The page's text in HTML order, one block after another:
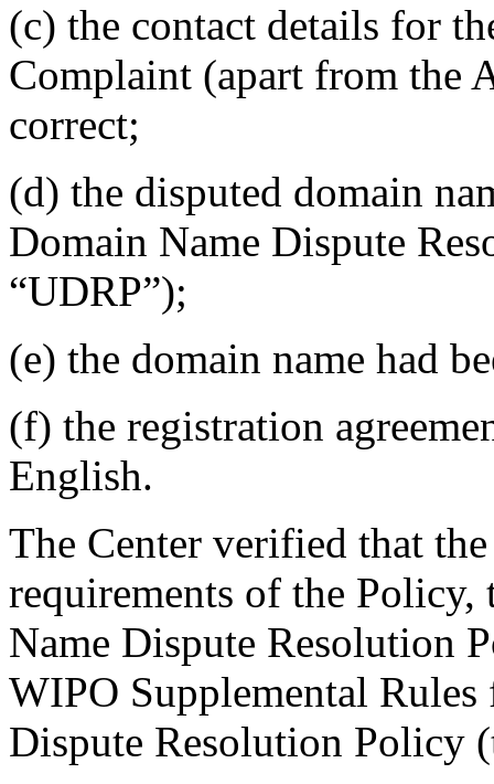
(c) the contact details for
Complaint (apart from the
correct;
(d) the disputed domain
Domain Name Dispute
“UDRP”);
(e) the domain name had
(f) the registration
English.
The Center verified that
requirements of the
Name Dispute Resolution
WIPO Supplemental
Dispute Resolution Policy